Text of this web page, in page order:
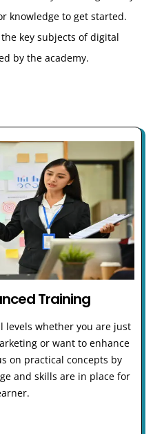
knowledge to get started.
key subjects of digital
by the academy.
Training
levels whether you are just
or want to enhance
on practical concepts by
and skills are in place for